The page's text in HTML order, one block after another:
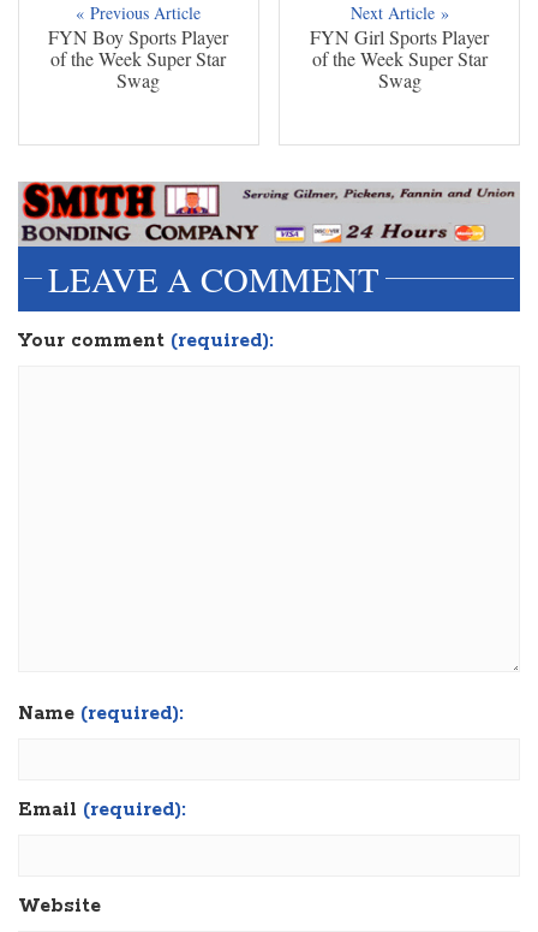
« Previous Article
FYN Boy Sports Player
of the Week Super Star
Swag
Next Article »
FYN Girl Sports Player
of the Week Super Star
Swag
LEAVE A COMMENT
Your comment (required):
Name (required):
Email (required):
Website